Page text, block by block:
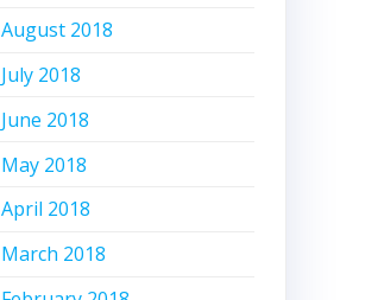
August 2018
July 2018
June 2018
May 2018
April 2018
March 2018